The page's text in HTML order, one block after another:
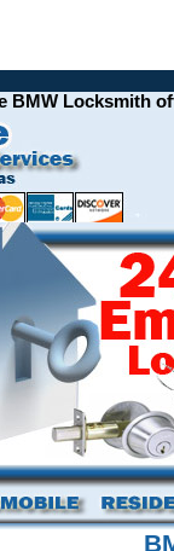
Locksmith